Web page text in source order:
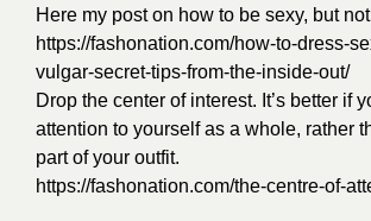
Here my post on how to be sexy, but
https://fashonation.com/how-to-dress-
vulgar-secret-tips-from-the-inside-out/
Drop the center of interest. It’s better if
attention to yourself as a whole, rather
part of your outfit.
https://fashonation.com/the-centre-of-